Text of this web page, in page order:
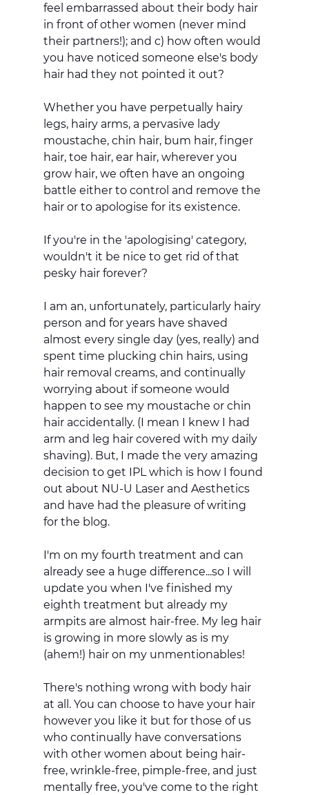
feel embarrassed about their body hair
in front of other women (never mind
their partners!); and c) how often would
you have noticed someone else's body
hair had they not pointed it out?
Whether you have perpetually hairy
legs, hairy arms, a pervasive lady
moustache, chin hair, bum hair, finger
hair, toe hair, ear hair, wherever you
grow hair, we often have an ongoing
battle either to control and remove the
hair or to apologise for its existence.
If you're in the 'apologising' category,
wouldn't it be nice to get rid of that
pesky hair forever?
I am an, unfortunately, particularly hairy
person and for years have shaved
almost every single day (yes, really) and
spent time plucking chin hairs, using
hair removal creams, and continually
worrying about if someone would
happen to see my moustache or chin
hair accidentally. (I mean I knew I had
arm and leg hair covered with my daily
shaving). But, I made the very amazing
decision to get IPL which is how I found
out about NU-U Laser and Aesthetics
and have had the pleasure of writing
for the blog.
I'm on my fourth treatment and can
already see a huge difference...so I will
update you when I've finished my
eighth treatment but already my
armpits are almost hair-free. My leg hair
is growing in more slowly as is my
(ahem!) hair on my unmentionables!
There's nothing wrong with body hair
at all. You can choose to have your hair
however you like it but for those of us
who continually have conversations
with other women about being hair-
free, wrinkle-free, pimple-free, and just
mentally free, you've come to the right